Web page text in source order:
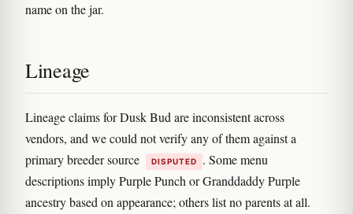
name on the jar.
Lineage
Lineage claims for Dusk Bud are inconsistent across
vendors, and we could not verify any of them against a
primary breeder source
DISPUTED
. Some menu
descriptions imply Purple Punch or Granddaddy Purple
ancestry based on appearance; others list no parents at all.